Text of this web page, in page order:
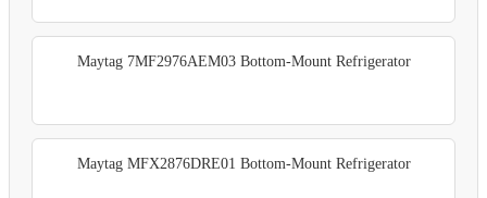
Maytag 7MF2976AEM03 Bottom-Mount Refrigerator
Maytag MFX2876DRE01 Bottom-Mount Refrigerator